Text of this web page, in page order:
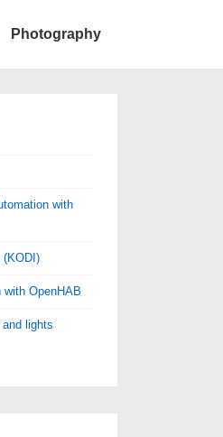
Photography
with
(KODI)
with OpenHAB
lights